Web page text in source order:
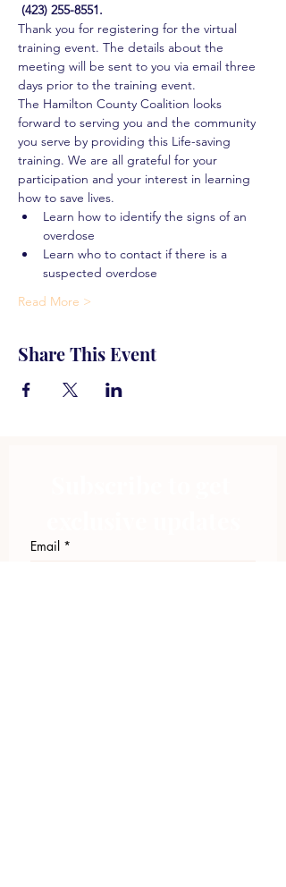
(423) 255-8551.
Thank you for registering for the virtual
training event. The details about the
meeting will be sent to you via email three
days prior to the training event.
The Hamilton County Coalition looks
forward to serving you and the community
you serve by providing this Life-saving
training. We are all grateful for your
participation and your interest in learning
how to save lives.
Learn how to identify the signs of an
overdose
Learn who to contact if there is a
suspected overdose
Read More >
Share This Event
Email *